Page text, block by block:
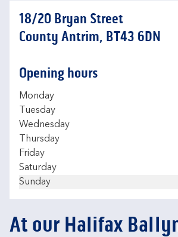
18/20 Bryan Street
County Antrim, BT43 6DN
Link Opens in New Tab
Opening hours
Day of the Week
Monday
Tuesday
Wednesday
Thursday
Friday
Saturday
Sunday
At our Halifax